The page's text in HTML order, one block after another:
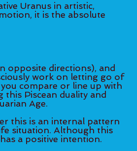
Uranus in artistic,
it is the absolute
opposite directions), and
work on letting go of
compare or line up with
Piscean duality and
Age.
this is an internal pattern
situation. Although this
a positive intention.